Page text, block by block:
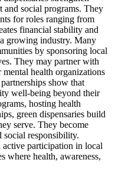
and social programs. They
for roles ranging from
financial stability and
growing industry. Many
by sponsoring local
They may partner with
health organizations
show that
well-being beyond their
hosting health
green dispensaries build
serve. They become
social responsibility.
participation in local
where health, awareness,